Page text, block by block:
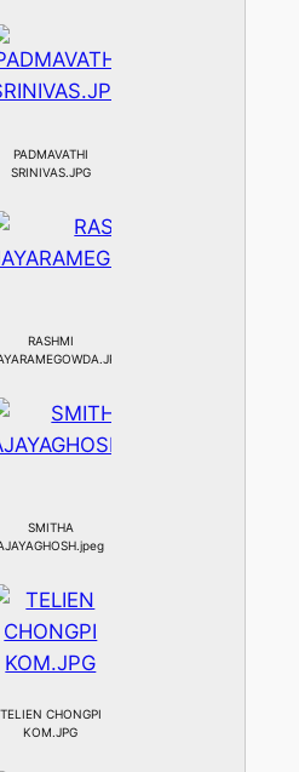
PADMAVATHI
SRINIVAS.JPG
RASHMI
SMITHA
TELIEN CHONGPI
KOM.JPG